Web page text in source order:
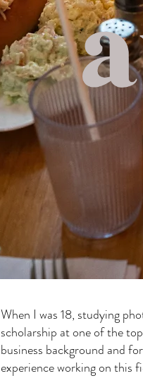
When I was 18, studying
scholarship at one of the
business background and
experience working on this